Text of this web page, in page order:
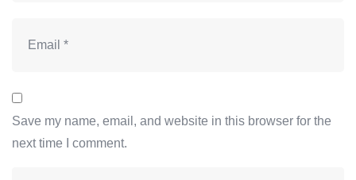
Save my name, email, and website in this browser for the
next time I comment.